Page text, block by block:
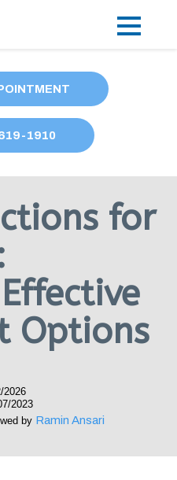
1910
1910
for
Options
2026
2023
by Ramin Ansari